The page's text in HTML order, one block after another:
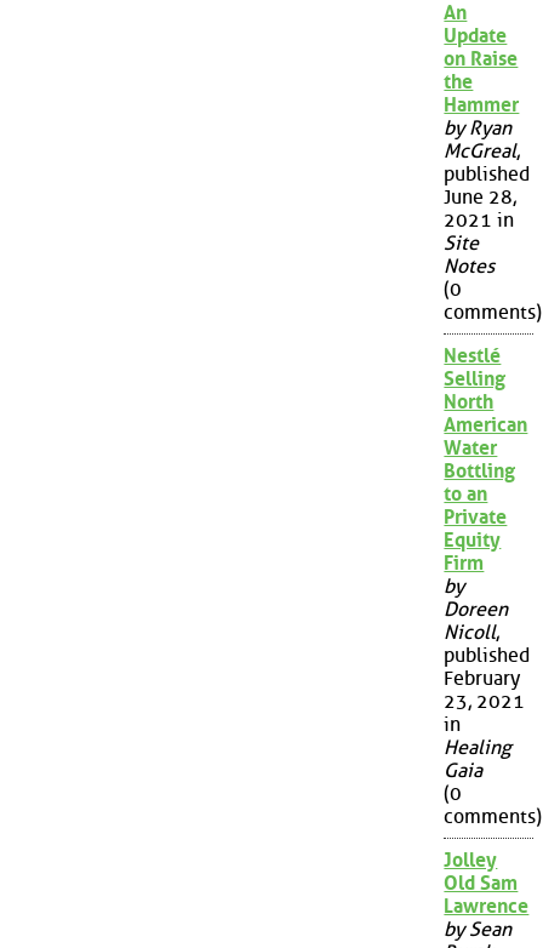
An
Update
on Raise
the
Hammer
by Ryan
McGreal,
published
June 28,
2021 in
Site
Notes
(0
comments)
Nestlé
Selling
North
American
Water
Bottling
to an
Private
Equity
Firm
by
Doreen
Nicoll,
published
February
23, 2021
in
Healing
Gaia
(0
comments)
Jolley
Old Sam
Lawrence
by Sean